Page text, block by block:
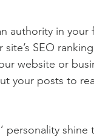
authority in your
SEO
website or
your posts to
personality